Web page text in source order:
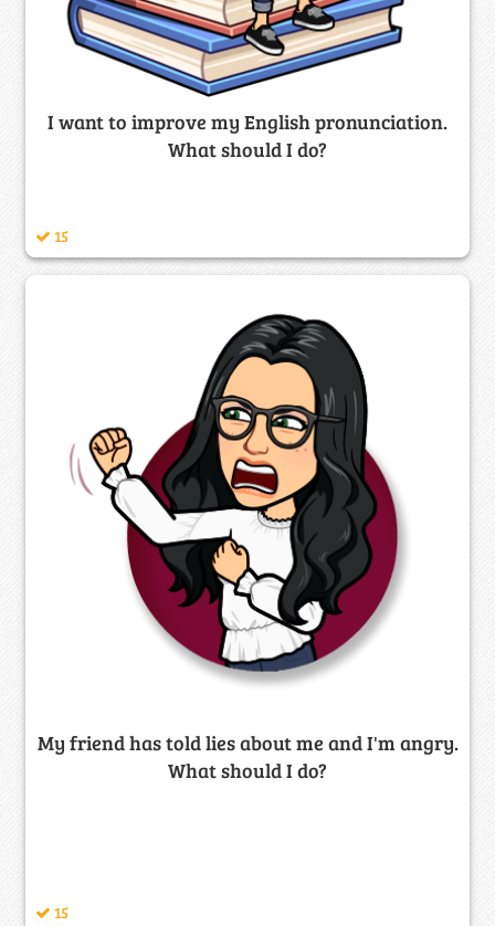
I want to improve my English pronunciation.
What should I do?
15
My friend has told lies about me and I'm angry.
What should I do?
15